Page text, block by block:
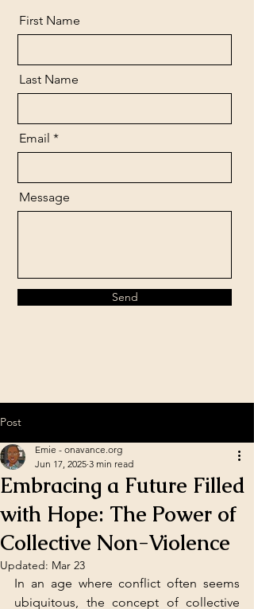
First Name
Last Name
Email
Message
Send
Post
Embracing a Future Filled
with Hope: The Power of
Collective Non-Violence
Emie - onavance.org
Jun 17, 2025 3 min read
Updated: Mar 23
In an age where conflict often seems
ubiquitous, the concept of collective